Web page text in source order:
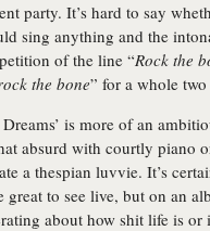
party. It’s hard to say
sing anything and the
of the line “Rock the
the bone” for a whole
is more of an
absurd with courtly piano
a thespian luvvie. It’s
great to see live, but on an
about how shit life is